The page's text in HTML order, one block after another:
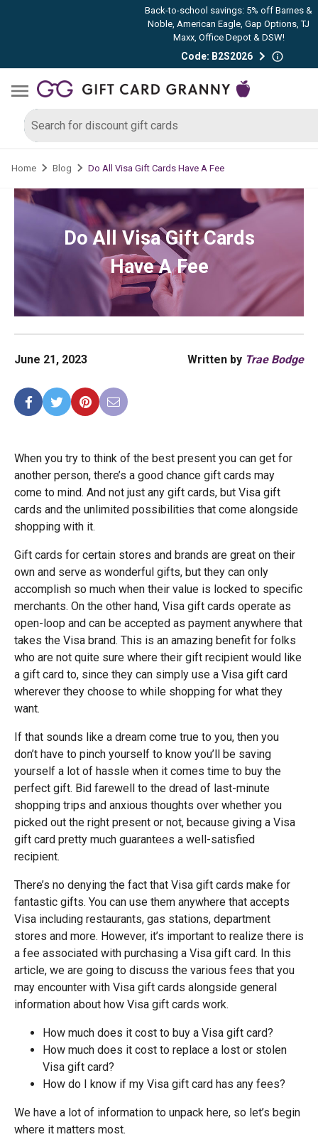
Back-to-school savings: 5% off Barnes &
Noble, American Eagle, Gap Options, TJ
Maxx, Office Depot & DSW!
Code: B2S2026
Home Blog Do All Visa Gift Cards Have A Fee
Do All Visa Gift Cards
Have A Fee
When you try to think of the best present you can get for
another person, there’s a good chance gift cards may
come to mind. And not just any gift cards, but Visa gift
cards and the unlimited possibilities that come alongside
shopping with it.
Gift cards for certain stores and brands are great on their
own and serve as wonderful gifts, but they can only
accomplish so much when their value is locked to specific
merchants. On the other hand, Visa gift cards operate as
open-loop and can be accepted as payment anywhere that
takes the Visa brand. This is an amazing benefit for folks
who are not quite sure where their gift recipient would like
a gift card to, since they can simply use a Visa gift card
wherever they choose to while shopping for what they
want.
If that sounds like a dream come true to you, then you
don’t have to pinch yourself to know you’ll be saving
yourself a lot of hassle when it comes time to buy the
perfect gift. Bid farewell to the dread of last-minute
shopping trips and anxious thoughts over whether you
picked out the right present or not, because giving a Visa
gift card pretty much guarantees a well-satisfied
recipient.
There’s no denying the fact that Visa gift cards make for
fantastic gifts. You can use them anywhere that accepts
Visa including restaurants, gas stations, department
stores and more. However, it’s important to realize there is
a fee associated with purchasing a Visa gift card. In this
article, we are going to discuss the various fees that you
may encounter with Visa gift cards alongside general
information about how Visa gift cards work.
How much does it cost to buy a Visa gift card?
How much does it cost to replace a lost or stolen
Visa gift card?
How do I know if my Visa gift card has any fees?
We have a lot of information to unpack here, so let’s begin
where it matters most.
June 21, 2023 Written by Trae Bodge